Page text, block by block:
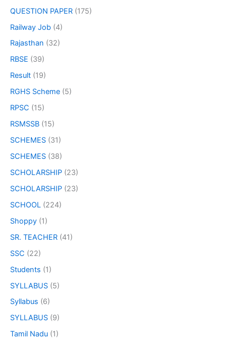
QUESTION PAPER (175)
Railway Job (4)
Rajasthan (32)
RBSE (39)
Result (19)
RGHS Scheme (5)
RPSC (15)
RSMSSB (15)
SCHEMES (31)
SCHEMES (38)
SCHOLARSHIP (23)
SCHOLARSHIP (23)
SCHOOL (224)
Shoppy (1)
SR. TEACHER (41)
SSC (22)
Students (1)
SYLLABUS (5)
Syllabus (6)
SYLLABUS (9)
Tamil Nadu (1)